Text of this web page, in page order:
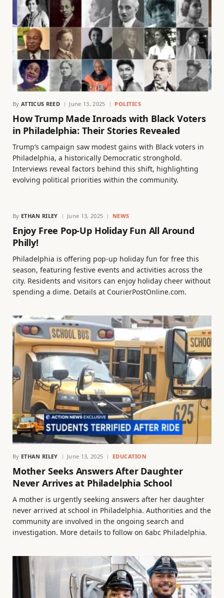
By ATTICUS REED June 13, 2025 POLITICS
How Trump Made Inroads with Black Voters
in Philadelphia: Their Stories Revealed
Trump’s campaign saw modest gains with Black voters in
Philadelphia, a historically Democratic stronghold.
Interviews reveal factors behind this shift, highlighting
evolving political priorities within the community.
By ETHAN RILEY June 13, 2025 NEWS
Enjoy Free Pop-Up Holiday Fun All Around
Philly!
Philadelphia is offering pop-up holiday fun for free this
season, featuring festive events and activities across the
city. Residents and visitors can enjoy holiday cheer without
spending a dime. Details at CourierPostOnline.com.
By ETHAN RILEY June 13, 2025 EDUCATION
Mother Seeks Answers After Daughter
Never Arrives at Philadelphia School
A mother is urgently seeking answers after her daughter
never arrived at school in Philadelphia. Authorities and the
community are involved in the ongoing search and
investigation. More details to follow on 6abc Philadelphia.